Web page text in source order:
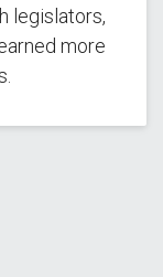
legislators,
more